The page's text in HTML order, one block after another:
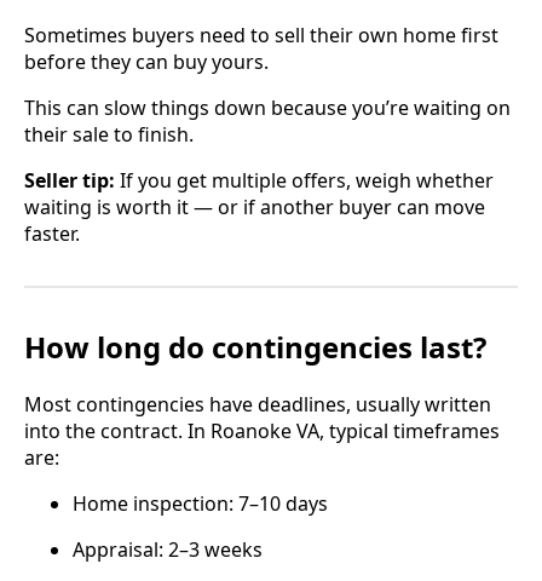
Sometimes buyers need to sell their own home first
before they can buy yours.
This can slow things down because you’re waiting on
their sale to finish.
Seller tip: If you get multiple offers, weigh whether
waiting is worth it — or if another buyer can move
faster.
How long do contingencies last?
Most contingencies have deadlines, usually written
into the contract. In Roanoke VA, typical timeframes
are:
Home inspection: 7–10 days
Appraisal: 2–3 weeks